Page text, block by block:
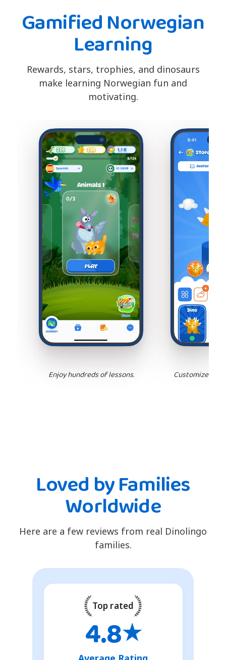
Gamified Norwegian
Learning
Rewards, stars, trophies, and dinosaurs
make learning Norwegian fun and
motivating.
Enjoy hundreds of lessons. Customize
Loved by Families
Worldwide
Here are a few reviews from real Dinolingo
families.
Top rated
4.8★